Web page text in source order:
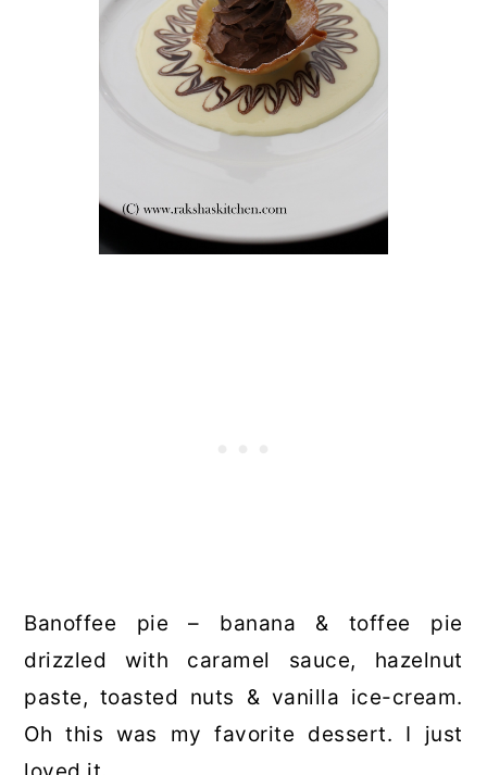
Banoffee pie – banana & toffee pie
drizzled with caramel sauce, hazelnut
paste, toasted nuts & vanilla ice-cream.
Oh this was my favorite dessert. I just